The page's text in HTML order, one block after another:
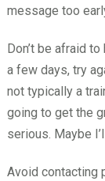
message too
Don’t be afraid
a few days, try
not typically a
going to get the
serious. Maybe
Avoid contacting